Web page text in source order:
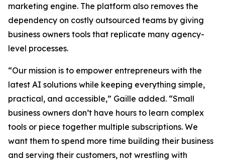
marketing engine. The platform also removes the
dependency on costly outsourced teams by giving
business owners tools that replicate many agency-
level processes.
“Our mission is to empower entrepreneurs with the
latest AI solutions while keeping everything simple,
practical, and accessible,” Gaille added. “Small
business owners don’t have hours to learn complex
tools or piece together multiple subscriptions. We
want them to spend more time building their business
and serving their customers, not wrestling with